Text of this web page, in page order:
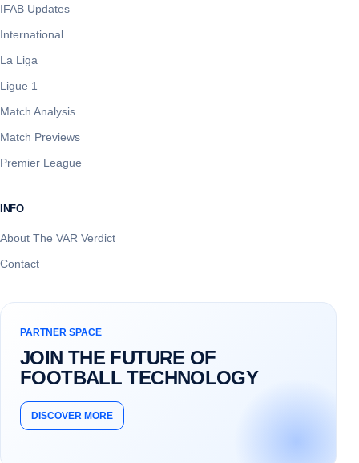
IFAB Updates
International
La Liga
Ligue 1
Match Analysis
Match Previews
Premier League
INFO
About The VAR Verdict
Contact
PARTNER SPACE
JOIN THE FUTURE OF
FOOTBALL TECHNOLOGY
DISCOVER MORE